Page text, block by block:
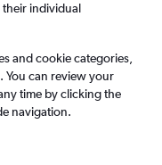
their individual
and cookie categories,
You can review your
time by clicking the
navigation.